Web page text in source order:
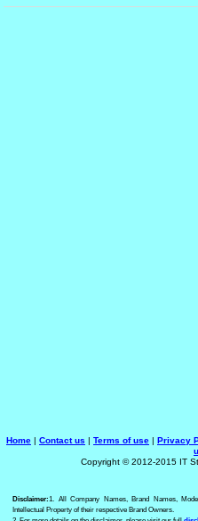
Home | Contact us | Terms of use | Privacy
Copyright © 2012-2015 IT
Disclaimer:1. All Company Names, Brand Names,
Intellectual Property of their respective Brand Owners.